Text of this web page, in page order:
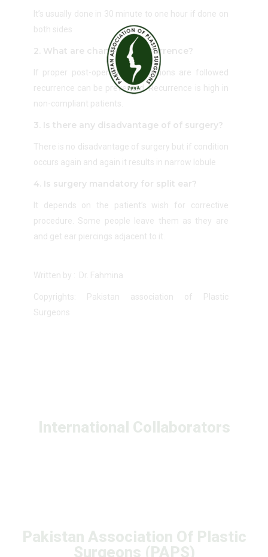
It’s usually done in 30 minute to one hour if done on
both sides
2. What are chances of recurrence?
If proper post-operative instructions are followed
recurrence can be prevented. Recurrence is high in
non-compliant patients.
3. Is there any disadvantage of of surgery?
There is no disadvantage of surgery but if condition
occurs again and again it results in narrow lobule
4. Is surgery mandatory for split ear?
It depends on the patient’s wish for corrective
procedure. Some people leave them as they are
and get ear piercings adjacent to it.
Written by : Dr. Fahmina
Copyrights: Pakistan association of Plastic
Surgeons
International Collaborators
Pakistan Association Of Plastic
Surgeons (PAPS)